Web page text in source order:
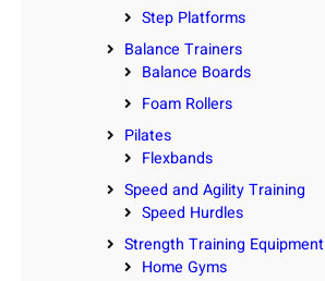
Step Platforms
Balance Trainers
Balance Boards
Foam Rollers
Pilates
Flexbands
Speed and Agility Training
Speed Hurdles
Strength Training Equipment
Home Gyms